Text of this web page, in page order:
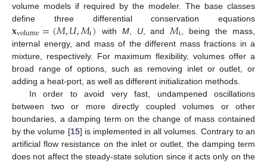
volume models if required by the modeler. The base classes
define three differential conservation equations
𝐱volume=(𝑀,𝑈,𝑀i) with M, U, and 𝑀i , being the mass,
internal energy, and mass of the different mass fractions in a
mixture, respectively. For maximum flexibility, volumes offer a
broad range of options, such as removing inlet or outlet, or
adding a heat-port, as well as different initialization methods.
In order to avoid very fast, undampened oscillations
between two or more directly coupled volumes or other
boundaries, a damping term on the change of mass contained
by the volume [15] is implemented in all volumes. Contrary to an
artificial flow resistance on the inlet or outlet, the damping term
does not affect the steady-state solution since it acts only on the